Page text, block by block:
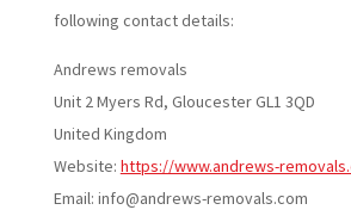
following contact details:
Andrews removals
Unit 2 Myers Rd, Gloucester GL1 3QD
United Kingdom
Website: https://www.andrews-
Email: info@andrews-removals.com